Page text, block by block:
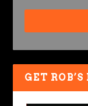
GET